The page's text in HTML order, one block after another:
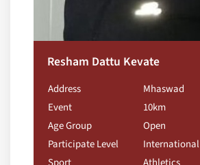
Resham Dattu Kevate
Address
Mhaswad
Event
10km
Age Group
Open
Participate Level
International